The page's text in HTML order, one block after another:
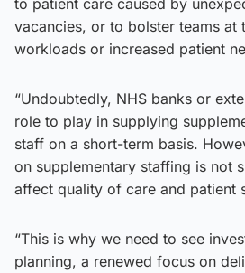
vacancies, or to bolster teams at
workloads or increased patient
“Undoubtedly, NHS banks or
role to play in supplying
staff on a short-term basis.
on supplementary staffing is not
affect quality of care and patient
“This is why we need to see
planning, a renewed focus on